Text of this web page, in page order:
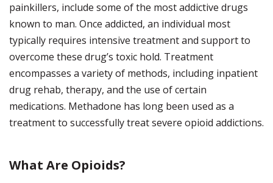
painkillers, include some of the most addictive drugs
known to man. Once addicted, an individual most
typically requires intensive treatment and support to
overcome these drug’s toxic hold. Treatment
encompasses a variety of methods, including inpatient
drug rehab, therapy, and the use of certain
medications. Methadone has long been used as a
treatment to successfully treat severe opioid addictions.
What Are Opioids?